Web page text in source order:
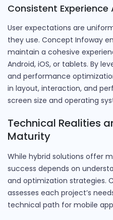
Consistent
User expectations are
they use. Concept Infoway
maintain a cohesive
Android, iOS, or tablets. By
and performance
in layout, interaction, and
screen size and operating
Technical Realities
Maturity
While hybrid solutions offer
success depends on
and optimization strategies.
assesses each project’s
technical path for mobile